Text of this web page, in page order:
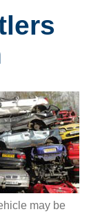
may be